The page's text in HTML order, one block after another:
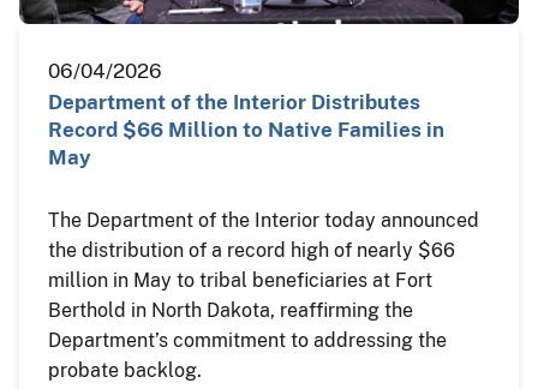
06/04/2026
Department of the Interior Distributes
Record $66 Million to Native Families in
May
The Department of the Interior today announced
the distribution of a record high of nearly $66
million in May to tribal beneficiaries at Fort
Berthold in North Dakota, reaffirming the
Department’s commitment to addressing the
probate backlog.